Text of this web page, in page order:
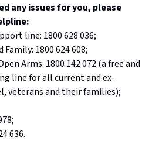
any issues for you, please
line: 1800 628 036;
1800 624 608;
Arms: 1800 142 072 (a free and
line for all current and ex-
veterans and their families);
636.